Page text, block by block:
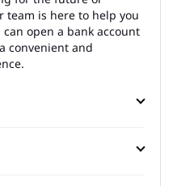
team is here to help you
open a bank account
convenient and